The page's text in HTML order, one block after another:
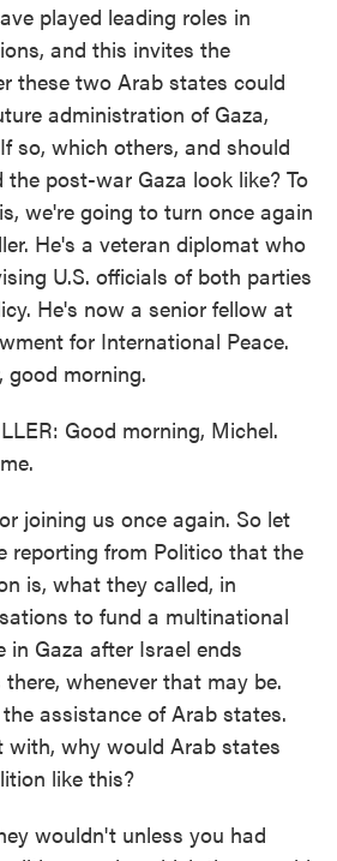
played leading roles in
and this invites the
these two Arab states could
administration of Gaza,
so, which others, and should
post-war Gaza look like? To
we're going to turn once again
He's a veteran diplomat who
U.S. officials of both parties
He's now a senior fellow at
for International Peace.
good morning.
Good morning, Michel.
joining us once again. So let
reporting from Politico that the
is, what they called, in
to fund a multinational
in Gaza after Israel ends
whenever that may be.
assistance of Arab states.
with, why would Arab states
like this?
wouldn't unless you had